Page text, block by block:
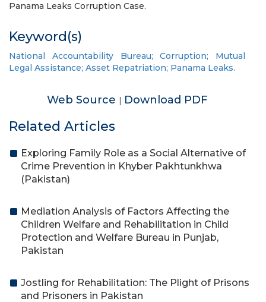
Panama Leaks Corruption Case.
Keyword(s)
National Accountability Bureau; Corruption; Mutual
Legal Assistance; Asset Repatriation; Panama Leaks.
Web Source | Download PDF
Related Articles
Exploring Family Role as a Social Alternative of
Crime Prevention in Khyber Pakhtunkhwa
(Pakistan)
Mediation Analysis of Factors Affecting the
Children Welfare and Rehabilitation in Child
Protection and Welfare Bureau in Punjab,
Pakistan
Jostling for Rehabilitation: The Plight of Prisons
and Prisoners in Pakistan